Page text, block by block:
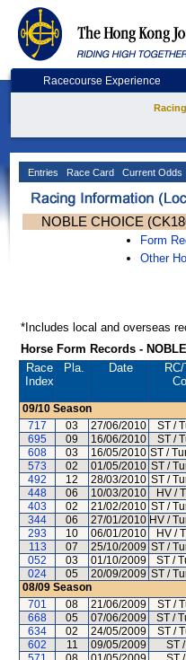
Racecourse Experience
Entries Race Card Current Odds
NOBLE CHOICE
Form
Other
*Includes local and overseas
Horse Form Records -
Race
Index
Pla. Date RC/
09/10 Season
717
03 27/06/2010 ST /
695
09 16/06/2010 ST /
608
03 16/05/2010 ST /
573
02 01/05/2010 ST /
492
12 28/03/2010 ST /
448
06 10/03/2010 HV /
403
02 21/02/2010 ST /
344
06 27/01/2010 HV /
293
10 06/01/2010 HV /
113
07 25/10/2009 ST /
052
03 01/10/2009 ST /
024
05 20/09/2009 ST /
08/09 Season
701
08 21/06/2009 ST /
668
05 07/06/2009 ST /
634
02 24/05/2009 ST /
602
11 09/05/2009 ST